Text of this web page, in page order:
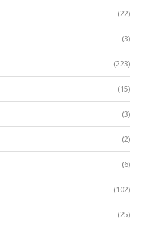
(22)
(3)
(223)
(15)
(3)
(2)
(6)
(102)
(25)